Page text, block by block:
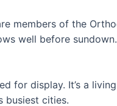
members of the
well before
for display. It’s a
busiest cities.